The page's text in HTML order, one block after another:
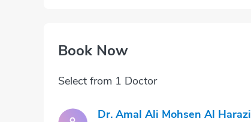
Book Now
Select from 1 Doctor
Dr. Amal Ali Mohsen Al Harazi